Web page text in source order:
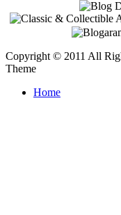
Copyright © 2011 All
Theme
Home